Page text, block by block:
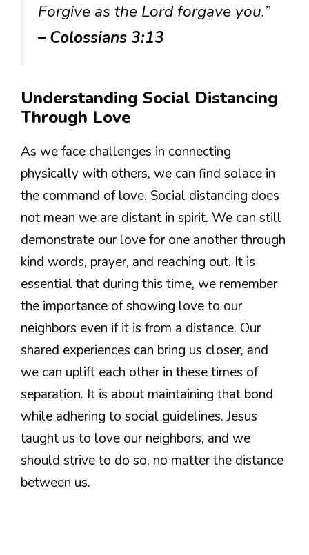
Forgive as the Lord forgave you.”
– Colossians 3:13
Understanding Social Distancing
Through Love
As we face challenges in connecting
physically with others, we can find solace in
the command of love. Social distancing does
not mean we are distant in spirit. We can still
demonstrate our love for one another through
kind words, prayer, and reaching out. It is
essential that during this time, we remember
the importance of showing love to our
neighbors even if it is from a distance. Our
shared experiences can bring us closer, and
we can uplift each other in these times of
separation. It is about maintaining that bond
while adhering to social guidelines. Jesus
taught us to love our neighbors, and we
should strive to do so, no matter the distance
between us.